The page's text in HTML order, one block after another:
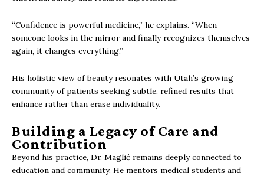
“Confidence is powerful medicine,” he explains. “When
someone looks in the mirror and finally recognizes themselves
again, it changes everything.”
His holistic view of beauty resonates with Utah’s growing
community of patients seeking subtle, refined results that
enhance rather than erase individuality.
Building a Legacy of Care and
Contribution
Beyond his practice, Dr. Maglić remains deeply connected to
education and community. He mentors medical students and